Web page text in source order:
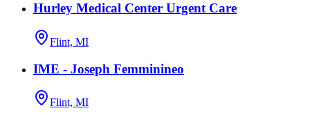
Hurley Medical Center Urgent Care
Flint, MI
IME - Joseph Femminineo
Flint, MI